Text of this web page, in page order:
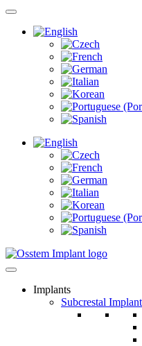
Implants
Subcrestal